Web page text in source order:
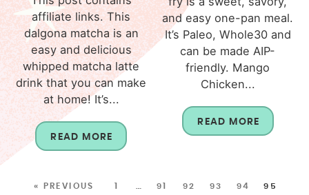
affiliate links. This
dalgona matcha is an
easy and delicious
whipped matcha latte
drink that you can make
at home! It’s...
READ MORE
and easy one-pan meal.
It’s Paleo, Whole30 and
can be made AIP-
friendly. Mango
Chicken...
READ MORE
« PREVIOUS 1 91 92 93 94 95